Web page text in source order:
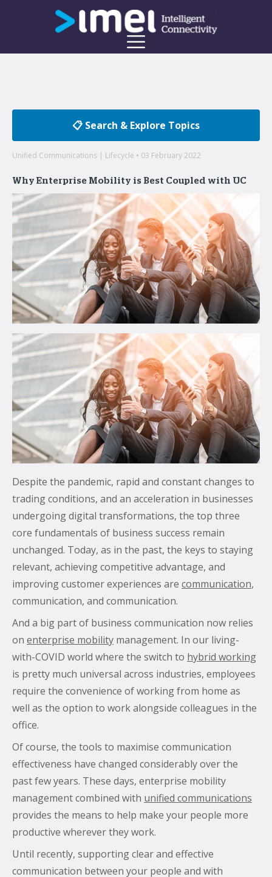
📋 Search & Explore Topics
Welcome to the imei Blog
Insights on enterprise mobility and unified
communications.
From mobile security and fleet management to
secure collaboration and healthcare mobility,
discover smarter ways to get more from your
technology.
All topics
Security
Management
Connectivity
+See all
What’s the secret behind imei’s enterprise mobility
success story?
Hollywood A-listers share a curious connection with
imei Intelligent Connectivity
How Can Converged Communications Transform
Your Business?
5 reasons why leading companies choose imei
imei and Telstra Announce Five-year agreement set
to deliver next-generation technology solutions
across Australia
Unified Communications | Lifecycle • 03 February 2022
Why Enterprise Mobility is Best Coupled with UC
Despite the pandemic, rapid and constant changes to
trading conditions, and an acceleration in businesses
undergoing digital transformations, the top three
core fundamentals of business success remain
unchanged. Today, as in the past, the keys to staying
relevant, achieving competitive advantage, and
improving customer experiences are communication,
communication, and communication.
And a big part of business communication now relies
on enterprise mobility management. In our living-
with-COVID world where the switch to hybrid working
is pretty much universal across industries, employees
require the convenience of working from home as
well as the option to work alongside colleagues in the
office.
Of course, the tools to maximise communication
effectiveness have changed considerably over the
past few years. These days, enterprise mobility
management combined with unified communications
provides the means to help make your people more
productive wherever they work.
Until recently, supporting clear and effective
communication between your people and with